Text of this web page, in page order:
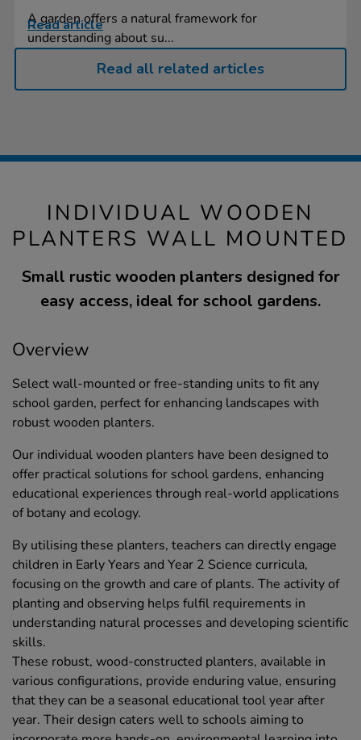
A garden offers a natural framework for
understanding about su...
Read article
Read all related articles
INDIVIDUAL WOODEN
PLANTERS WALL MOUNTED
Small rustic wooden planters designed for
easy access, ideal for school gardens.
Overview
Select wall-mounted or free-standing units to fit any
school garden, perfect for enhancing landscapes with
robust wooden planters.
Our individual wooden planters have been designed to
offer practical solutions for school gardens, enhancing
educational experiences through real-world applications
of botany and ecology.
By utilising these planters, teachers can directly engage
children in Early Years and Year 2 Science curricula,
focusing on the growth and care of plants. The activity of
planting and observing helps fulfil requirements in
understanding natural processes and developing scientific
skills.
These robust, wood-constructed planters, available in
various configurations, provide enduring value, ensuring
that they can be a seasonal educational tool year after
year. Their design caters well to schools aiming to